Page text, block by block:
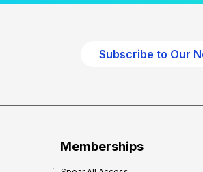
Subscribe to Our
Memberships